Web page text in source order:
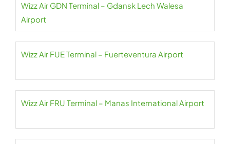
Wizz Air GDN Terminal – Gdansk Lech Walesa
Airport
Wizz Air FUE Terminal – Fuerteventura Airport
Wizz Air FRU Terminal – Manas International Airport